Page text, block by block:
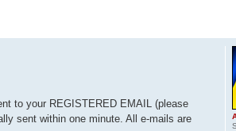
to your REGISTERED EMAIL (please
sent within one minute. All e-mails are